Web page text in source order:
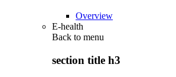
Overview
E-health
Back to menu
section title h3